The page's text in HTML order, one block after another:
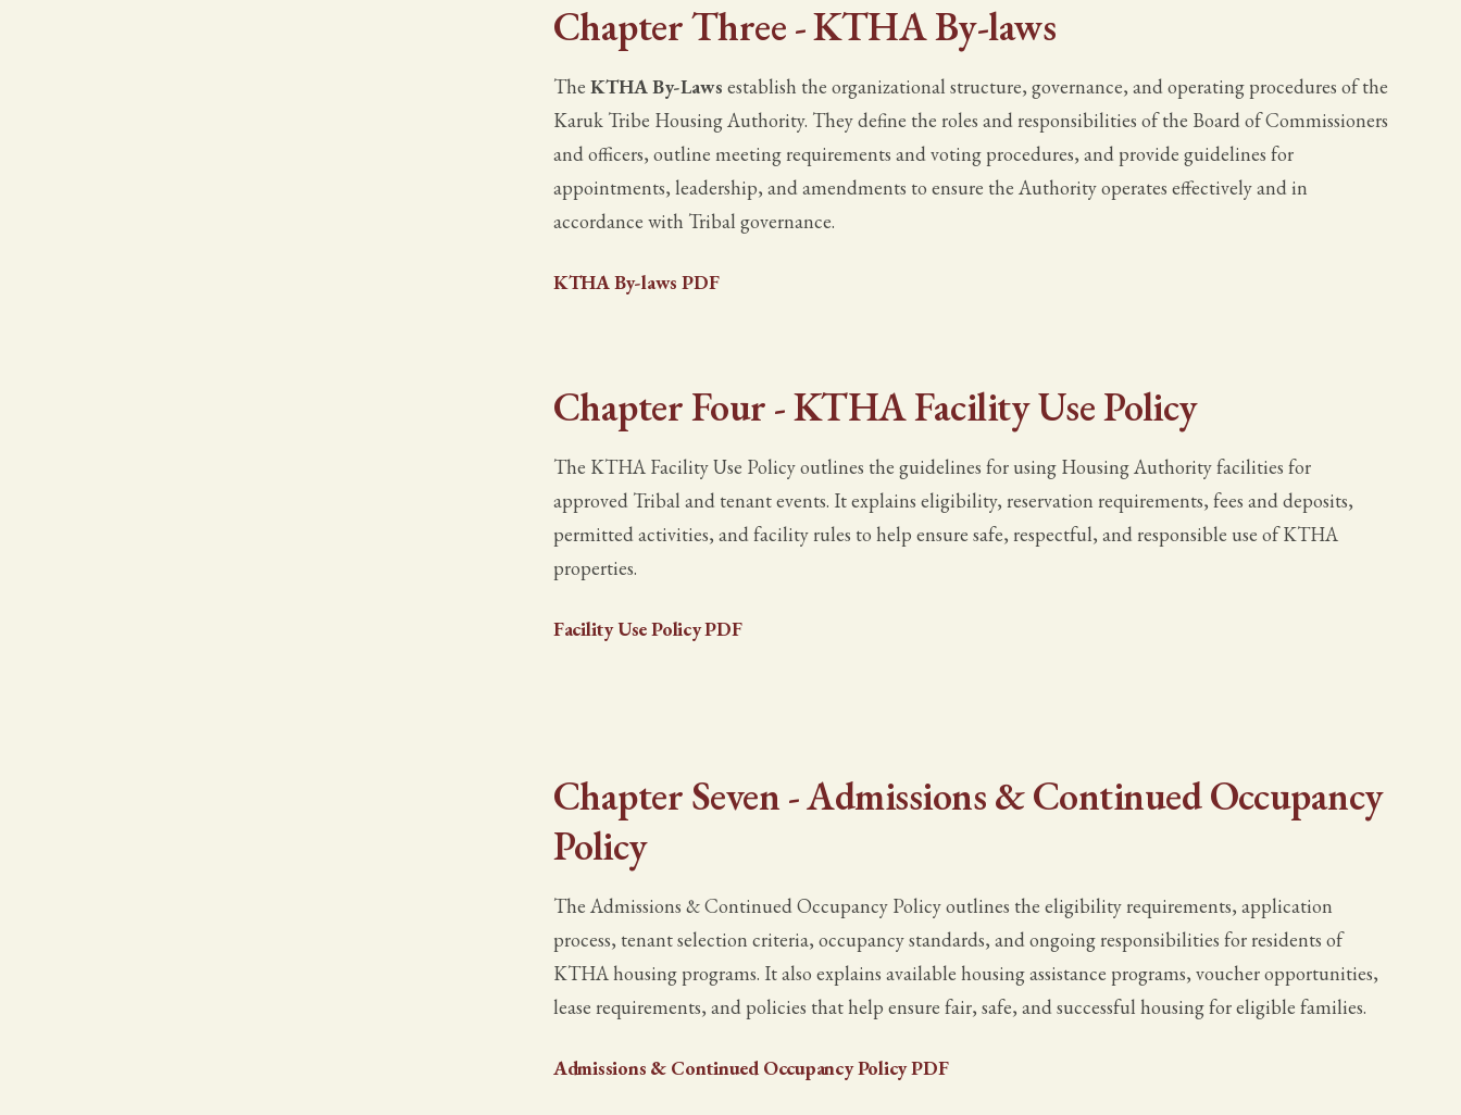
Chapter Three - KTHA By-laws
The KTHA By-Laws establish the organizational structure, governance, and operating procedures of the
Karuk Tribe Housing Authority. They define the roles and responsibilities of the Board of Commissioners
and officers, outline meeting requirements and voting procedures, and provide guidelines for
appointments, leadership, and amendments to ensure the Authority operates effectively and in
accordance with Tribal governance.
KTHA By-laws PDF
Chapter Four - KTHA Facility Use Policy
The KTHA Facility Use Policy outlines the guidelines for using Housing Authority facilities for
approved Tribal and tenant events. It explains eligibility, reservation requirements, fees and deposits,
permitted activities, and facility rules to help ensure safe, respectful, and responsible use of KTHA
properties.
Facility Use Policy PDF
Chapter Seven - Admissions & Continued Occupancy
Policy
The Admissions & Continued Occupancy Policy outlines the eligibility requirements, application
process, tenant selection criteria, occupancy standards, and ongoing responsibilities for residents of
KTHA housing programs. It also explains available housing assistance programs, voucher opportunities,
lease requirements, and policies that help ensure fair, safe, and successful housing for eligible families.
Admissions & Continued Occupancy Policy PDF